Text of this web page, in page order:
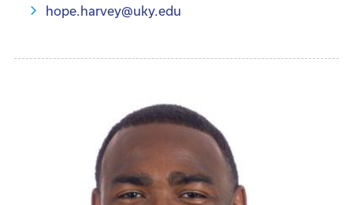
hope.harvey@uky.edu